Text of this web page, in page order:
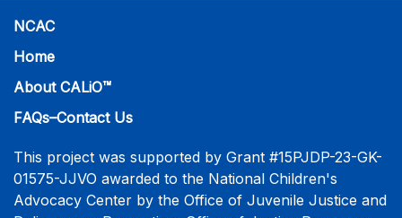
NCAC
Home
About CALiO™
FAQs–Contact Us
This project was supported by Grant #15PJDP-23-GK-
01575-JJVO awarded to the National Children's
Advocacy Center by the Office of Juvenile Justice and